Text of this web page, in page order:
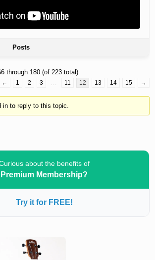
Posts
through 180 (of 223 total)
← 1 2 3 … 11 12 13 14 15 →
in to reply to this topic.
about the benefits of
Premium Membership?
Try it for FREE!